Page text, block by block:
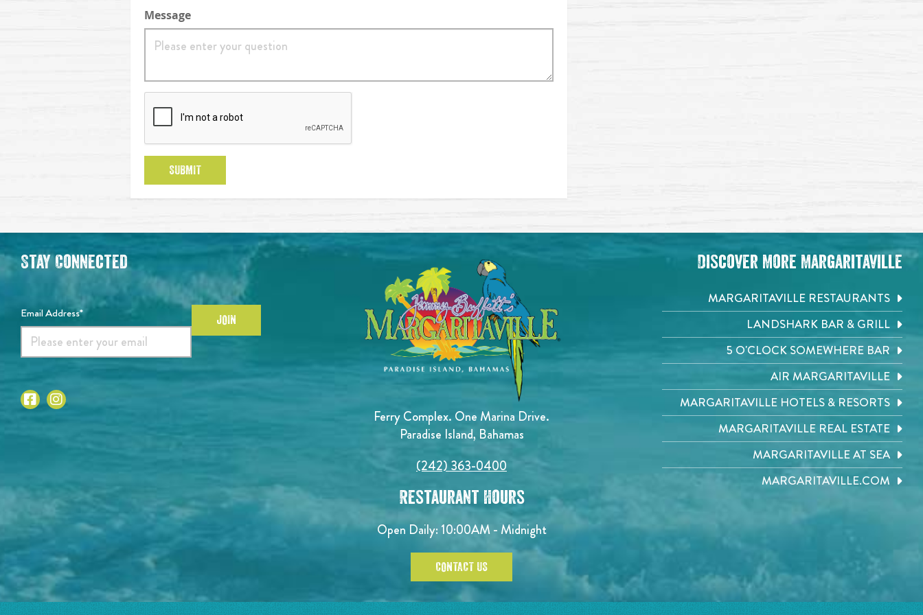
Message
SUBMIT
Ferry Complex. One Marina Drive.
Paradise Island, Bahamas
(242) 363-0400
Restaurant Hours
Open Daily: 10:00AM - Midnight
CONTACT US
Stay Connected
Email Address* JOIN
Discover More Margaritaville
MARGARITAVILLE RESTAURANTS
LANDSHARK BAR & GRILL
5 O'CLOCK SOMEWHERE BAR
AIR MARGARITAVILLE
MARGARITAVILLE HOTELS & RESORTS
MARGARITAVILLE REAL ESTATE
MARGARITAVILLE AT SEA
MARGARITAVILLE.COM